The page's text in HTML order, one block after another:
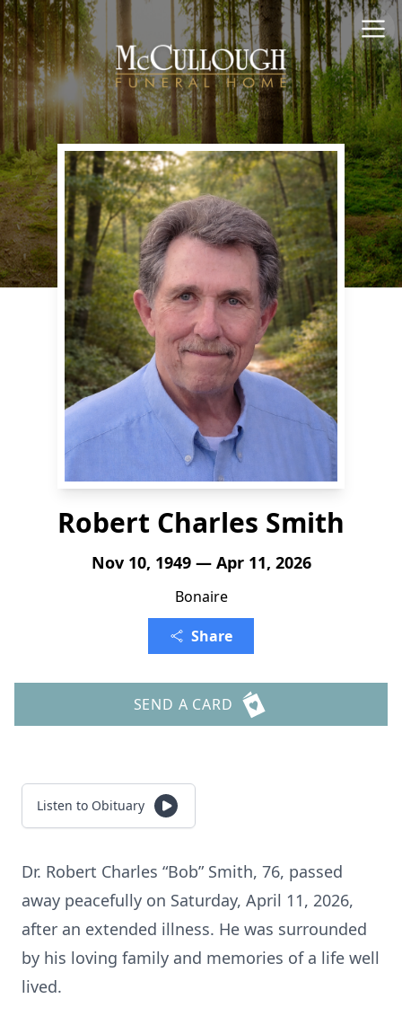
Robert Charles Smith
Nov 10, 1949 — Apr 11, 2026
Bonaire
Share
SEND A CARD
Listen to Obituary
Dr. Robert Charles “Bob” Smith, 76, passed
away peacefully on Saturday, April 11, 2026,
after an extended illness. He was surrounded
by his loving family and memories of a life well
lived.